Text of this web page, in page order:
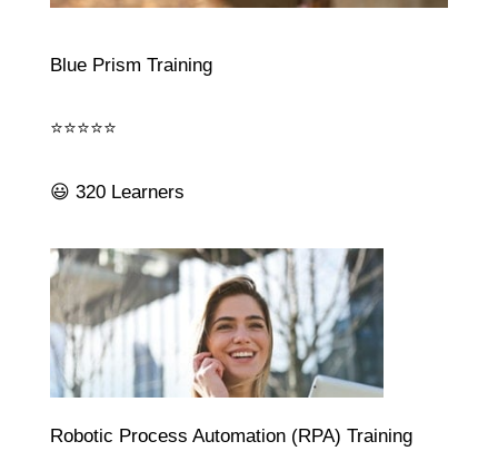
Blue Prism Training
⭐⭐⭐⭐⭐
😃 320 Learners
Robotic Process Automation (RPA) Training